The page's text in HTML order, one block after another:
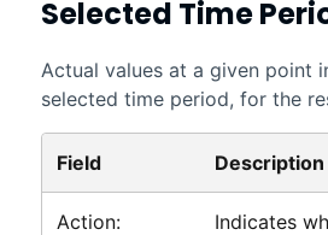
Selected Time
Actual values at a given point
selected time period, for the
Field Description
Action:
Indicates